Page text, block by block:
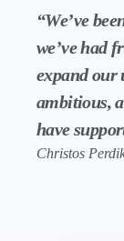
“We’ve
we’ve had
expand our
ambitious,
have
Christos